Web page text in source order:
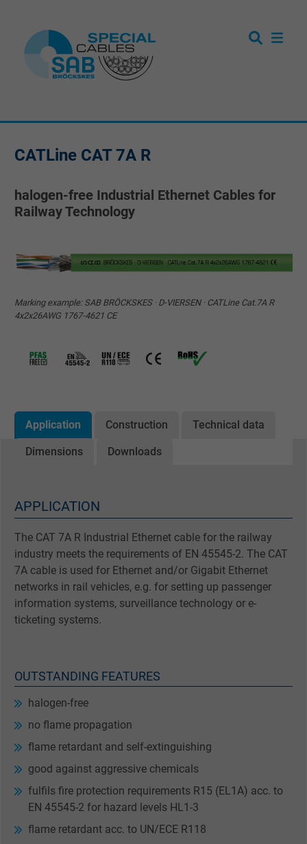
CATLine CAT 7A R
halogen-free Industrial Ethernet Cables for
Railway Technology
Marking example: SAB BRÖCKSKES · D-VIERSEN · CATLine Cat.7A R
4x2x26AWG 1767-4621 CE
Application Construction Technical data
Dimensions Downloads
APPLICATION
The CAT 7A R Industrial Ethernet cable for the railway
industry meets the requirements of EN 45545-2. The CAT
7A cable is used for Ethernet and/or Gigabit Ethernet
networks in rail vehicles, e.g. for setting up passenger
information systems, surveillance technology or e-
ticketing systems.
OUTSTANDING FEATURES
halogen-free
no flame propagation
flame retardant and self-extinguishing
good against aggressive chemicals
fulfils fire protection requirements R15 (EL1A) acc. to
EN 45545-2 for hazard levels HL1-3
flame retardant acc. to UN/ECE R118